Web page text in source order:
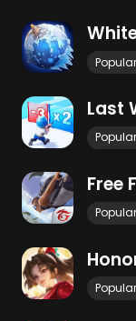
Popular
Last
Popular
Free
Popular
Popular